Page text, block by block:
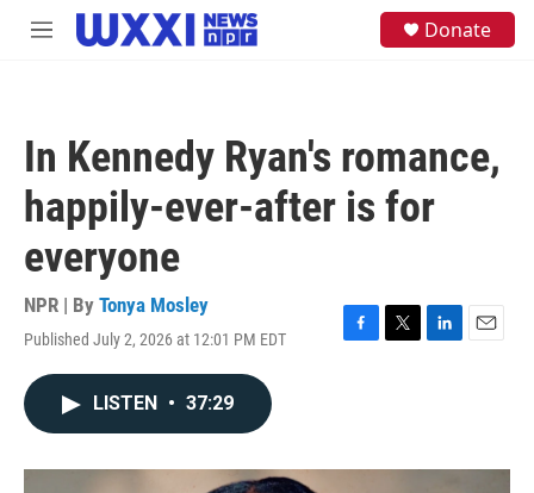
Skip to main content
M
Donate
In Kennedy Ryan's romance,
happily-ever-after is for
everyone
NPR | By Tonya Mosley
Published July 2, 2026 at 12:01 PM EDT
F
o
T
r
L
I
E
LISTEN • 37:29